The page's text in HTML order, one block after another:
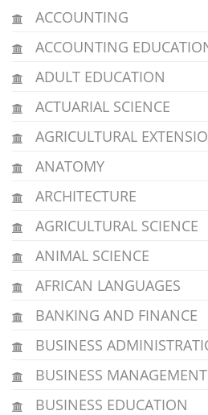
ACCOUNTING
ACCOUNTING
ADULT EDUCATION
ACTUARIAL SCIENCE
AGRICULTURAL
ANATOMY
ARCHITECTURE
AGRICULTURAL SCIENCE
ANIMAL SCIENCE
AFRICAN LANGUAGES
BANKING AND FINANCE
BUSINESS
BUSINESS MANAGEMENT
BUSINESS EDUCATION